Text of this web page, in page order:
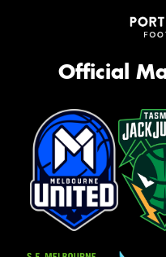
Official